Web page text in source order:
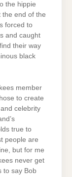
the hippie
the end of the
forced to
and caught
their way
black
member
to create
celebrity
true to
people are
but for me
never get
to say Bob